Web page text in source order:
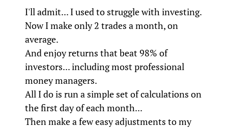
I'll admit... I used to struggle with investing.
Now I make only 2 trades a month, on
average.
And enjoy returns that beat 98% of
investors... including most professional
money managers.
All I do is run a simple set of calculations on
the first day of each month...
Then make a few easy adjustments to my